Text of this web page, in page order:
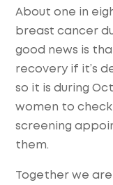
About one in
breast cancer
good news is
recovery if it’s
so it is during
women to
screening
them.
Together we